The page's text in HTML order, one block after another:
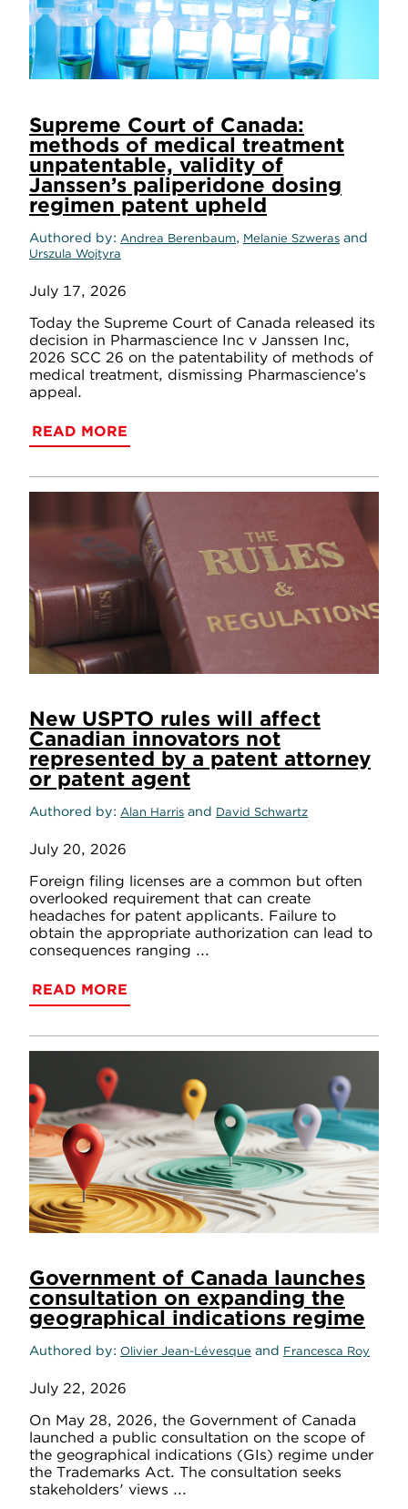
Supreme Court of Canada:
methods of medical treatment
unpatentable, validity of
Janssen’s paliperidone dosing
regimen patent upheld
Authored by Andrea Berenbaum, Melanie Szweras and
Urszula Wojtyra
July 17, 2026
Today the Supreme Court of Canada released its
decision in Pharmascience Inc v Janssen Inc,
2026 SCC 26 on the patentability of methods of
medical treatment, dismissing Pharmascience’s
appeal.
READ MORE
New USPTO rules will affect
Canadian innovators not
represented by a patent attorney
or patent agent
Authored by Alan Harris and David Schwartz
July 20, 2026
Foreign filing licenses are a common but often
overlooked requirement that can create
headaches for patent applicants. Failure to
obtain the appropriate authorization can lead to
consequences ranging ...
READ MORE
Government of Canada launches
consultation on expanding the
geographical indications regime
Authored by Olivier Jean-Lévesque and Francesca Roy
July 22, 2026
On May 28, 2026, the Government of Canada
launched a public consultation on the scope of
the geographical indications (GIs) regime under
the Trademarks Act. The consultation seeks
stakeholders' views ...